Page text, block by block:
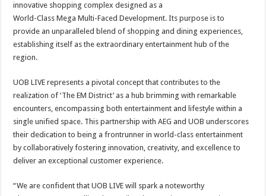
innovative shopping complex designed as a
World-Class Mega Multi-Faced Development. Its purpose is to
provide an unparalleled blend of shopping and dining experiences,
establishing itself as the extraordinary entertainment hub of the
region.
UOB LIVE represents a pivotal concept that contributes to the
realization of ‘The EM District’ as a hub brimming with remarkable
encounters, encompassing both entertainment and lifestyle within a
single unified space. This partnership with AEG and UOB underscores
their dedication to being a frontrunner in world-class entertainment
by collaboratively fostering innovation, creativity, and excellence to
deliver an exceptional customer experience.
“We are confident that UOB LIVE will spark a noteworthy